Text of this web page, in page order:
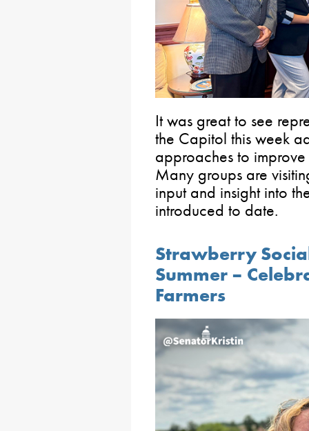
It was great to see
the Capitol this week
approaches to
Many groups are
input and insight into
introduced to date.
Strawberry
Summer –
Farmers